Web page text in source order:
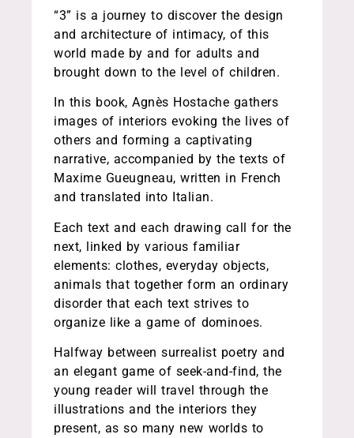
“3” is a journey to discover the design
and architecture of intimacy, of this
world made by and for adults and
brought down to the level of children.
In this book, Agnès Hostache gathers
images of interiors evoking the lives of
others and forming a captivating
narrative, accompanied by the texts of
Maxime Gueugneau, written in French
and translated into Italian.
Each text and each drawing call for the
next, linked by various familiar
elements: clothes, everyday objects,
animals that together form an ordinary
disorder that each text strives to
organize like a game of dominoes.
Halfway between surrealist poetry and
an elegant game of seek-and-find, the
young reader will travel through the
illustrations and the interiors they
present, as so many new worlds to